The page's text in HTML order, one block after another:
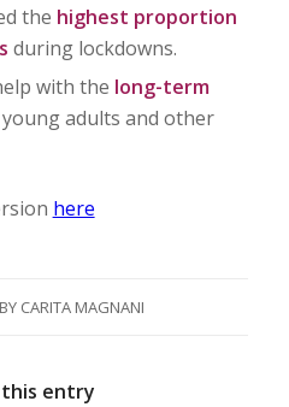
the highest proportion
during lockdowns.
with the long-term
adults and other
here
BY CARITA MAGNANI
this entry